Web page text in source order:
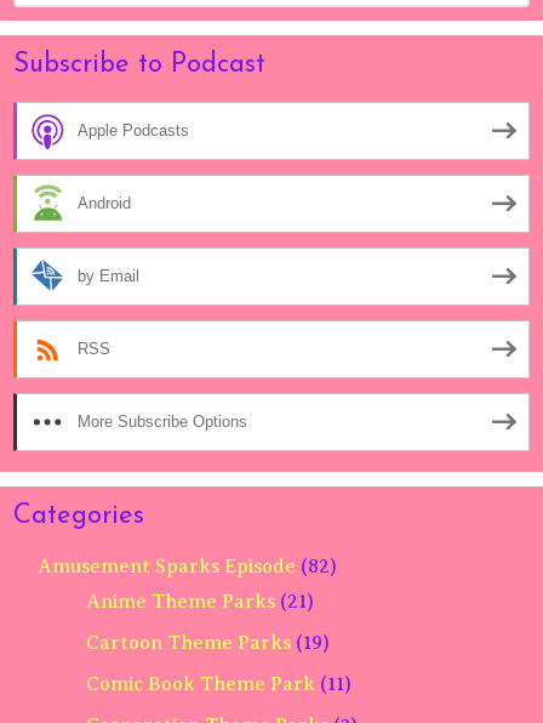
Subscribe to Podcast
Apple Podcasts
Android
by Email
RSS
More Subscribe Options
Categories
Amusement Sparks Episode (82)
Anime Theme Parks (21)
Cartoon Theme Parks (19)
Comic Book Theme Park (11)